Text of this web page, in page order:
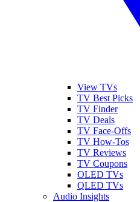
View TVs
TV Best Picks
TV Finder
TV Deals
TV Face-Offs
TV How-Tos
TV Reviews
TV Coupons
OLED TVs
QLED TVs
Audio Insights